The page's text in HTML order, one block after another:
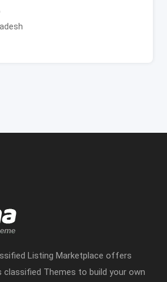
Listing Marketplace offers
Themes to build your own